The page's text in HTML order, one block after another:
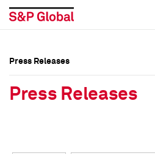
Press Releases
Press Releases